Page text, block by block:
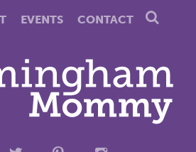
EVENTS CONTACT